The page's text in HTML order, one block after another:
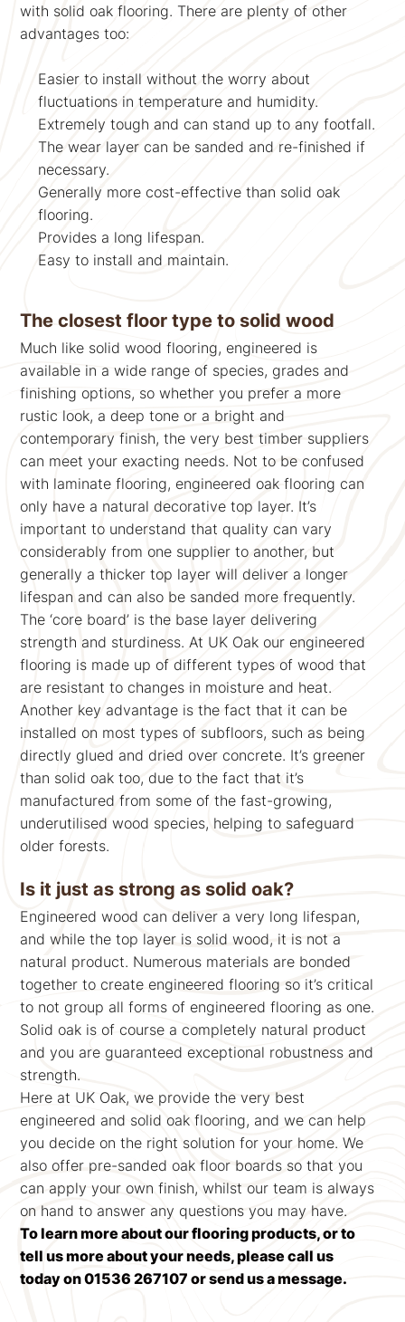
with solid oak flooring. There are plenty of other
advantages too:
Easier to install without the worry about
fluctuations in temperature and humidity.
Extremely tough and can stand up to any footfall.
The wear layer can be sanded and re-finished if
necessary.
Generally more cost-effective than solid oak
flooring.
Provides a long lifespan.
Easy to install and maintain.
The closest floor type to solid wood
Much like solid wood flooring, engineered is
available in a wide range of species, grades and
finishing options, so whether you prefer a more
rustic look, a deep tone or a bright and
contemporary finish, the very best timber suppliers
can meet your exacting needs. Not to be confused
with laminate flooring, engineered oak flooring can
only have a natural decorative top layer. It’s
important to understand that quality can vary
considerably from one supplier to another, but
generally a thicker top layer will deliver a longer
lifespan and can also be sanded more frequently.
The ‘core board’ is the base layer delivering
strength and sturdiness. At UK Oak our engineered
flooring is made up of different types of wood that
are resistant to changes in moisture and heat.
Another key advantage is the fact that it can be
installed on most types of subfloors, such as being
directly glued and dried over concrete. It’s greener
than solid oak too, due to the fact that it’s
manufactured from some of the fast-growing,
underutilised wood species, helping to safeguard
older forests.
Is it just as strong as solid oak?
Engineered wood can deliver a very long lifespan,
and while the top layer is solid wood, it is not a
natural product. Numerous materials are bonded
together to create engineered flooring so it’s critical
to not group all forms of engineered flooring as one.
Solid oak is of course a completely natural product
and you are guaranteed exceptional robustness and
strength.
Here at UK Oak, we provide the very best
engineered and solid oak flooring, and we can help
you decide on the right solution for your home. We
also offer pre-sanded oak floor boards so that you
can apply your own finish, whilst our team is always
on hand to answer any questions you may have.
To learn more about our flooring products, or to
tell us more about your needs, please call us
today on 01536 267107 or send us a message.